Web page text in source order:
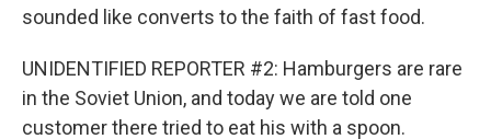
sounded like converts to the faith of fast food.
UNIDENTIFIED REPORTER #2: Hamburgers are rare
in the Soviet Union, and today we are told one
customer there tried to eat his with a spoon.